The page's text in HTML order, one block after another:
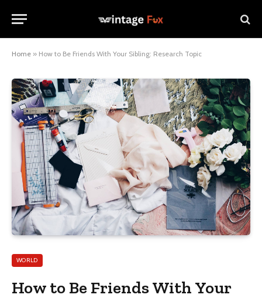
Home » How to Be Friends With Your Sibling: Research Topic
WORLD
How to Be Friends With Your